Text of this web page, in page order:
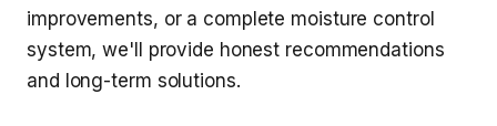
improvements, or a complete moisture control
system, we'll provide honest recommendations
and long-term solutions.